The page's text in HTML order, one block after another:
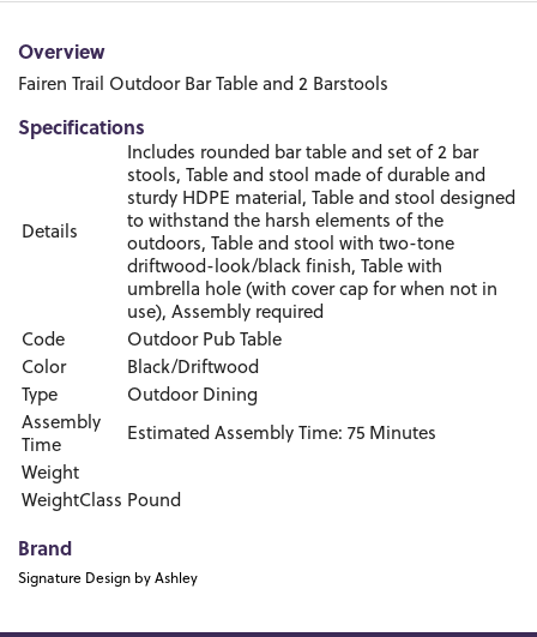
Overview
Fairen Trail Outdoor Bar Table and 2 Barstools
Specifications
Details
Includes rounded bar table and set of 2 bar
stools, Table and stool made of durable and
sturdy HDPE material, Table and stool designed
to withstand the harsh elements of the
outdoors, Table and stool with two-tone
driftwood-look/black finish, Table with
umbrella hole (with cover cap for when not in
use), Assembly required
Code
Outdoor Pub Table
Color
Black/Driftwood
Type
Outdoor Dining
Assembly
Time
Estimated Assembly Time: 75 Minutes
Weight
WeightClass Pound
Brand
Signature Design by Ashley